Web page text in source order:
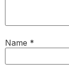
Name *